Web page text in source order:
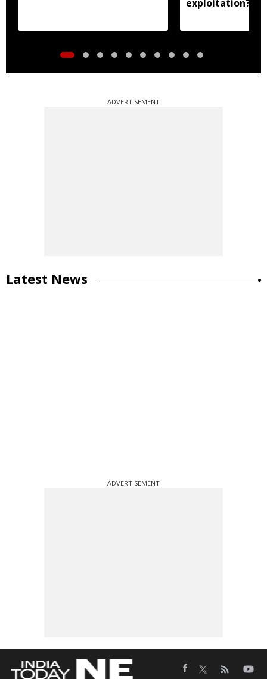
exploitation?
ADVERTISEMENT
Latest News
ADVERTISEMENT